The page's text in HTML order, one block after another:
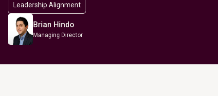
Leadership Alignment
Brian Hindo
Managing Director